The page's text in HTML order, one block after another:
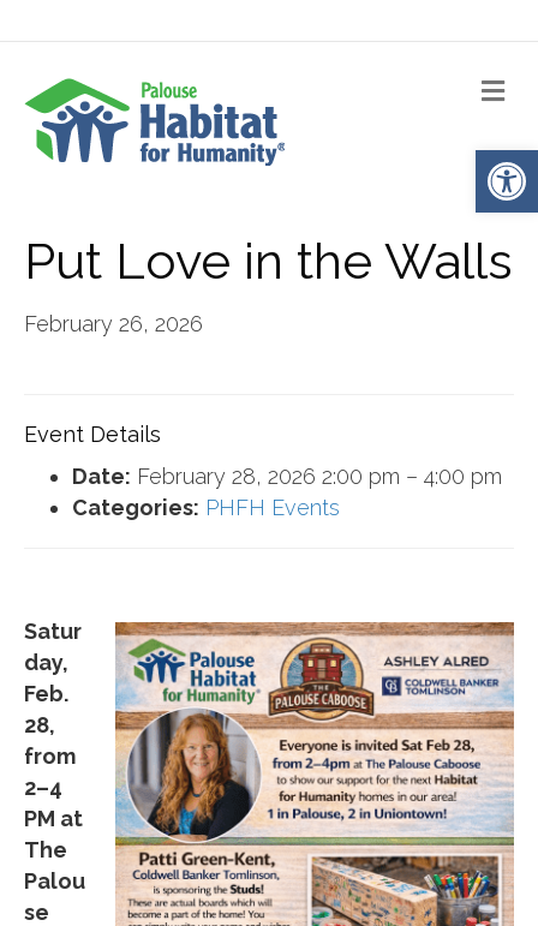
Put Love in the Walls
February 26, 2026
Event Details
Date: February 28, 2026 2:00 pm – 4:00 pm
Categories: PHFH Events
Satur
day,
Feb.
28,
from
2–4
PM at
The
Palou
se